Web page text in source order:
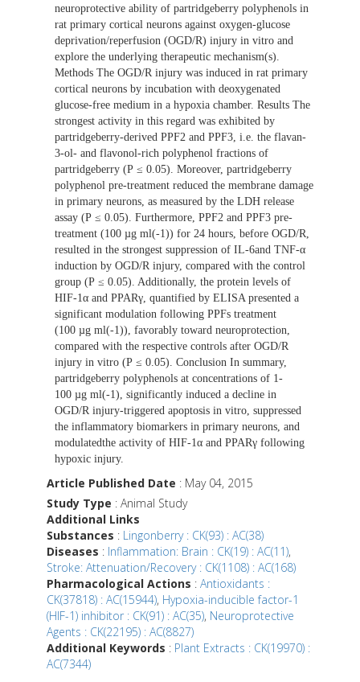
neuroprotective ability of partridgeberry polyphenols in
rat primary cortical neurons against oxygen-glucose
deprivation/reperfusion (OGD/R) injury in vitro and
explore the underlying therapeutic mechanism(s).
Methods The OGD/R injury was induced in rat primary
cortical neurons by incubation with deoxygenated
glucose-free medium in a hypoxia chamber. Results The
strongest activity in this regard was exhibited by
partridgeberry-derived PPF2 and PPF3, i.e. the flavan-
3-ol- and flavonol-rich polyphenol fractions of
partridgeberry (P ≤ 0.05). Moreover, partridgeberry
polyphenol pre-treatment reduced the membrane damage
in primary neurons, as measured by the LDH release
assay (P ≤ 0.05). Furthermore, PPF2 and PPF3 pre-
treatment (100 µg ml(-1)) for 24 hours, before OGD/R,
resulted in the strongest suppression of IL-6and TNF-α
induction by OGD/R injury, compared with the control
group (P ≤ 0.05). Additionally, the protein levels of
HIF-1α and PPARγ, quantified by ELISA presented a
significant modulation following PPFs treatment
(100 µg ml(-1)), favorably toward neuroprotection,
compared with the respective controls after OGD/R
injury in vitro (P ≤ 0.05). Conclusion In summary,
partridgeberry polyphenols at concentrations of 1-
100 µg ml(-1), significantly induced a decline in
OGD/R injury-triggered apoptosis in vitro, suppressed
the inflammatory biomarkers in primary neurons, and
modulatedthe activity of HIF-1α and PPARγ following
hypoxic injury.
Article Published Date : May 04, 2015
Study Type : Animal Study
Additional Links
Substances : Lingonberry : CK(93) : AC(38)
Diseases : Inflammation: Brain : CK(19) : AC(11),
Stroke: Attenuation/Recovery : CK(1108) : AC(168)
Pharmacological Actions : Antioxidants :
CK(37818) : AC(15944), Hypoxia-inducible factor-1
(HIF-1) inhibitor : CK(91) : AC(35), Neuroprotective
Agents : CK(22195) : AC(8827)
Additional Keywords : Plant Extracts : CK(19970) :
AC(7344)